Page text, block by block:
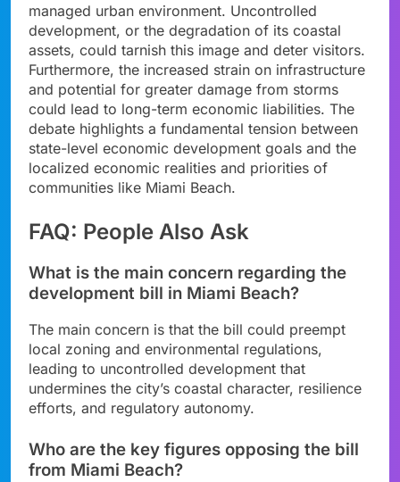
managed urban environment. Uncontrolled
development, or the degradation of its coastal
assets, could tarnish this image and deter visitors.
Furthermore, the increased strain on infrastructure
and potential for greater damage from storms
could lead to long-term economic liabilities. The
debate highlights a fundamental tension between
state-level economic development goals and the
localized economic realities and priorities of
communities like Miami Beach.
FAQ: People Also Ask
What is the main concern regarding the
development bill in Miami Beach?
The main concern is that the bill could preempt
local zoning and environmental regulations,
leading to uncontrolled development that
undermines the city’s coastal character, resilience
efforts, and regulatory autonomy.
Who are the key figures opposing the bill
from Miami Beach?